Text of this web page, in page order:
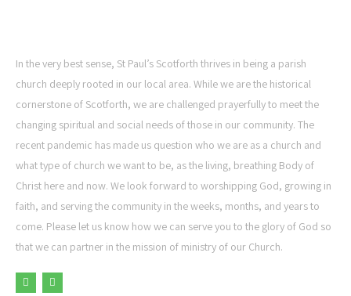
In the very best sense, St Paul’s Scotforth thrives in being a parish
church deeply rooted in our local area. While we are the historical
cornerstone of Scotforth, we are challenged prayerfully to meet the
changing spiritual and social needs of those in our community. The
recent pandemic has made us question who we are as a church and
what type of church we want to be, as the living, breathing Body of
Christ here and now. We look forward to worshipping God, growing in
faith, and serving the community in the weeks, months, and years to
come. Please let us know how we can serve you to the glory of God so
that we can partner in the mission of ministry of our Church.